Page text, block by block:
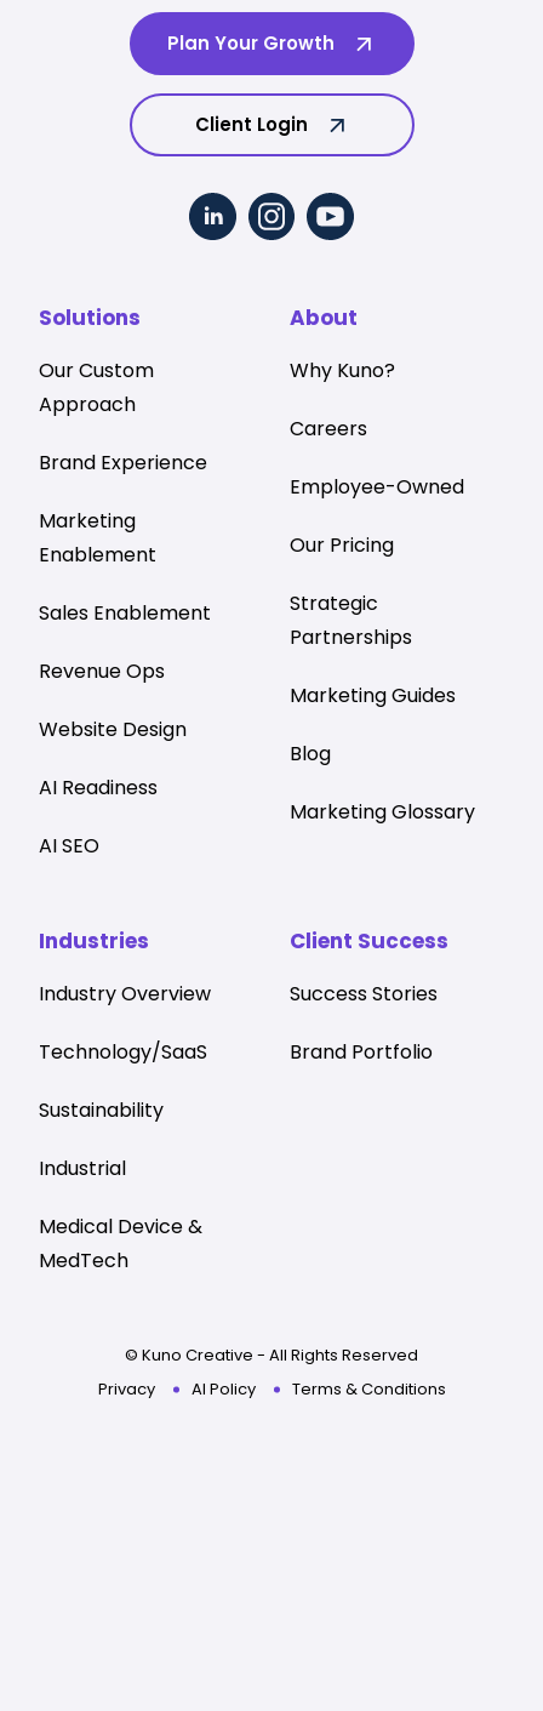
Plan Your Growth
Client Login
Solutions
Our Custom
Approach
Brand Experience
Marketing
Enablement
Sales Enablement
Revenue Ops
Website Design
AI Readiness
AI SEO
Industries
Industry Overview
Technology/SaaS
Sustainability
Industrial
Medical Device &
MedTech
Client Success
Success Stories
Brand Portfolio
About
Why Kuno?
Careers
Employee-Owned
Our Pricing
Strategic
Partnerships
Marketing Guides
Blog
Marketing Glossary
© Kuno Creative - All Rights Reserved
Privacy
AI Policy Terms & Conditions